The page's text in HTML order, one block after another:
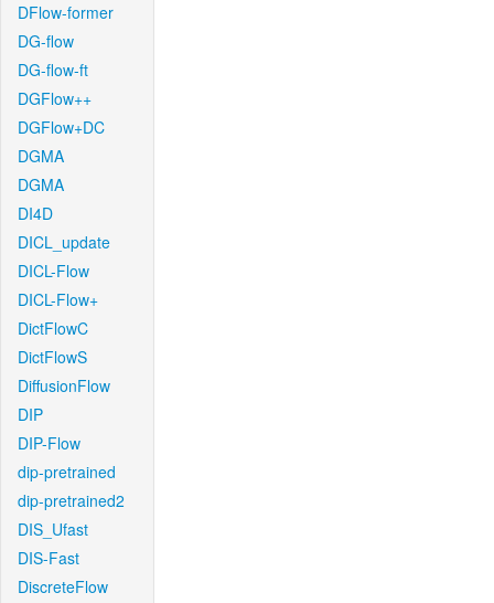
DFlow-former
DG-flow
DG-flow-ft
DGFlow++
DGFlow+DC
DGMA
DGMA
DI4D
DICL_update
DICL-Flow
DICL-Flow+
DictFlowC
DictFlowS
DiffusionFlow
DIP
DIP-Flow
dip-pretrained
dip-pretrained2
DIS_Ufast
DIS-Fast
DiscreteFlow